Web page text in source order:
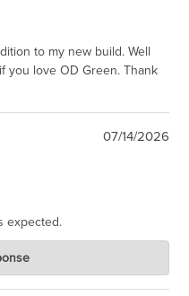
to my new build. Well
you love OD Green. Thank
07/14/2026
expected.
over to Reddit, where the